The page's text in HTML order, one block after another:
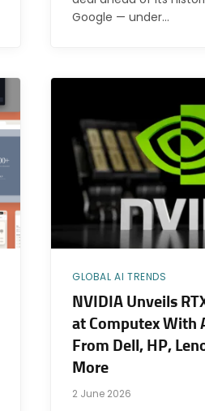
Google — under…
GLOBAL AI TRENDS
NVIDIA Unveils
at Computex With
From Dell, HP,
More
2 June 2026